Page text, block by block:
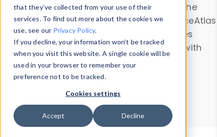
that they’ve collected from your use of their
services. To find out more about the cookies we
use, see our Privacy Policy.
If you decline, your information won’t be tracked
when you visit this website. A single cookie will be
used in your browser to remember your
preference not to be tracked.
Cookies settings
Accept Decline
information with theDevice Browser
. Use the
Data Explorerto explore and analyze DeviceAtlas
data. Check our available device properties
from ourProperty List. Test a User-Agent with
theHTTP Headers Parser.
Device Browser
Data Explorer
Properties
User-Agent Tester